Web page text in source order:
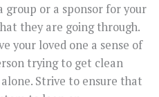
group or a sponsor for your
they are going through.
your loved one a sense of
trying to get clean
Strive to ensure that